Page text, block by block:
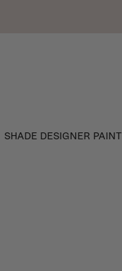
SHADE DESIGNER PAINT